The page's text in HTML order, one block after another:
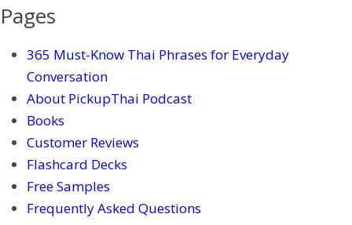
Pages
365 Must-Know Thai Phrases for Everyday
Conversation
About PickupThai Podcast
Books
Customer Reviews
Flashcard Decks
Free Samples
Frequently Asked Questions